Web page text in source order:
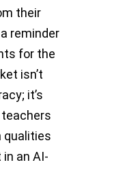
their
reminder
for the
isn’t
it’s
qualities
an AI-